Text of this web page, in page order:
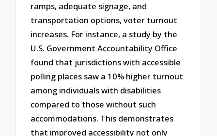
ramps, adequate signage, and
transportation options, voter turnout
increases. For instance, a study by the
U.S. Government Accountability Office
found that jurisdictions with accessible
polling places saw a 10% higher turnout
among individuals with disabilities
compared to those without such
accommodations. This demonstrates
that improved accessibility not only